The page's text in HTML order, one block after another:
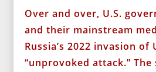
Over and over, U.S.
and their mainstream
Russia’s 2022 invasion of
“unprovoked attack.” The